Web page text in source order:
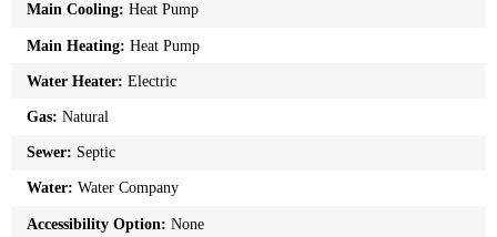
Main Cooling: Heat Pump
Main Heating: Heat Pump
Water Heater: Electric
Gas: Natural
Sewer: Septic
Water: Water Company
Accessibility Option: None